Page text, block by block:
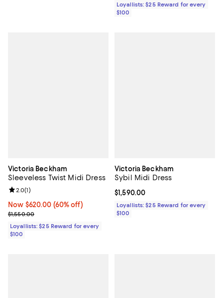
Loyallists: $25 Reward for every
$100
Victoria Beckham
Sleeveless Twist Midi Dress
Now $620.00; 60% off;
Now $620.00 (60% off)
Previous price $1,550.00
$1,550.00
Review rating: 2.0 out of 5; 1 reviews;
2.0(1)
Loyallists: $25 Reward for every
$100
Victoria Beckham
Sybil Midi Dress
Current price $1,590.00; ;
$1,590.00
Loyallists: $25 Reward for every
$100